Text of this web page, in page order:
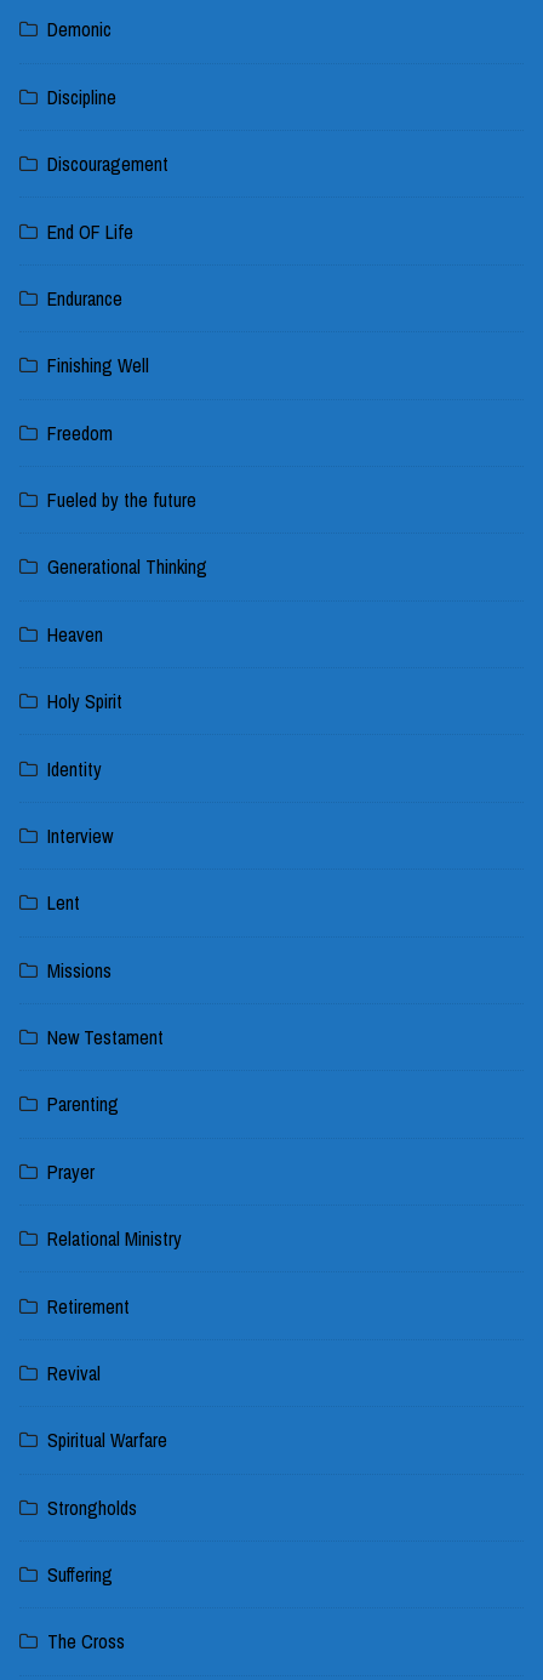
Demonic
Discipline
Discouragement
End OF Life
Endurance
Finishing Well
Freedom
Fueled by the future
Generational Thinking
Heaven
Holy Spirit
Identity
Interview
Lent
Missions
New Testament
Parenting
Prayer
Relational Ministry
Retirement
Revival
Spiritual Warfare
Strongholds
Suffering
The Cross